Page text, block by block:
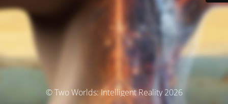
© Two Worlds: Intelligent Reality 2026